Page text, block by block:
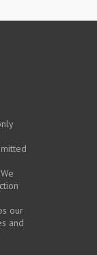
our
and